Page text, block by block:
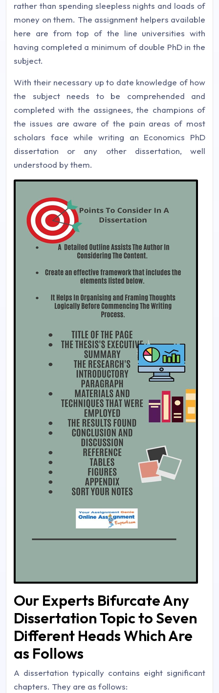
rather than spending sleepless nights and loads of
money on them. The assignment helpers available
here are from top of the line universities with
having completed a minimum of double PhD in the
subject.
With their necessary up to date knowledge of how
the subject needs to be comprehended and
completed with the assignees, the champions of
the issues are aware of the pain areas of most
scholars face while writing an Economics PhD
dissertation or any other dissertation, well
understood by them.
Our Experts Bifurcate Any
Dissertation Topic to Seven
Different Heads Which Are
as Follows
A dissertation typically contains eight significant
chapters. They are as follows: